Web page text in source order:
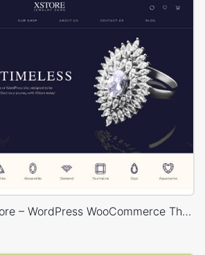
Luxury Jewelry Store – WordPress WooCommerce Theme